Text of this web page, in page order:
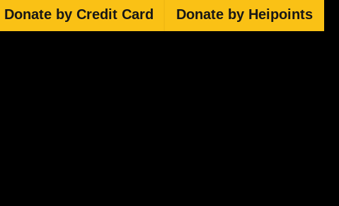
Donate by Credit Card Donate by Heipoints